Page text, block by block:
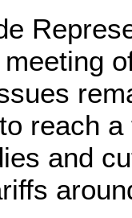
reach
and